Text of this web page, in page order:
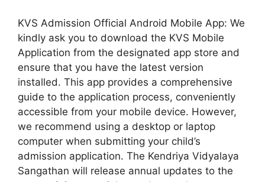
KVS Admission Official Android Mobile App: We
kindly ask you to download the KVS Mobile
Application from the designated app store and
ensure that you have the latest version
installed. This app provides a comprehensive
guide to the application process, conveniently
accessible from your mobile device. However,
we recommend using a desktop or laptop
computer when submitting your child’s
admission application. The Kendriya Vidyalaya
Sangathan will release annual updates to the